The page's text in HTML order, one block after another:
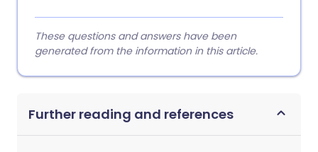
These questions and answers have been
generated from the information in this article.
Further reading and references